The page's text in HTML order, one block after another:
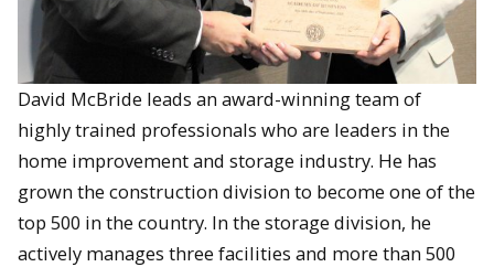
David McBride leads an award-winning team of
highly trained professionals who are leaders in the
home improvement and storage industry. He has
grown the construction division to become one of the
top 500 in the country. In the storage division, he
actively manages three facilities and more than 500